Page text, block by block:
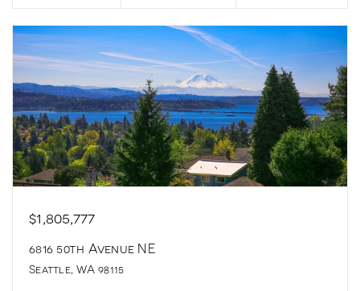
$1,805,777
6816 50th Avenue NE
Seattle, WA 98115